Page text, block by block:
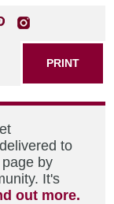
PRINT
to
by
It's
out more.